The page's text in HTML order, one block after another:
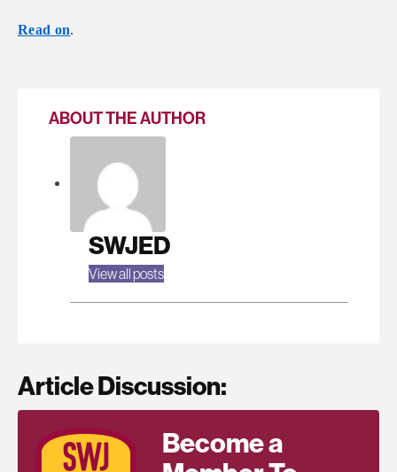
Read on.
ABOUT THE AUTHOR
SWJED
View all posts
Article Discussion:
Become a